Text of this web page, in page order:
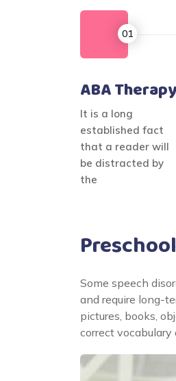
ABA Therapy
It is a long
established fact
that a reader will
be distracted by
the
Some speech
and require long-
pictures, books,
correct vocabulary